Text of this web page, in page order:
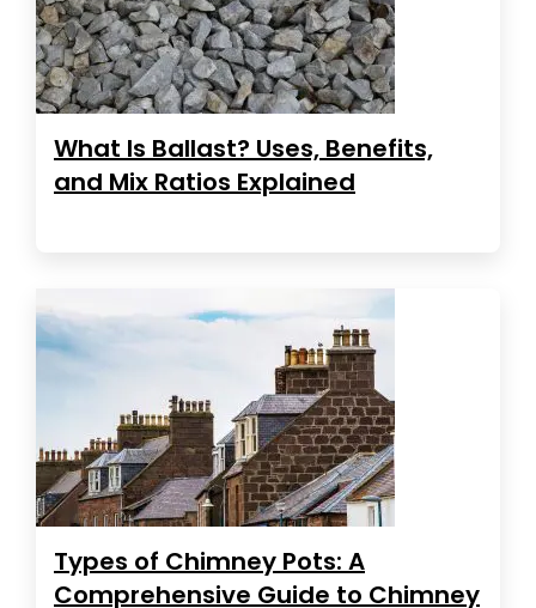
What Is Ballast? Uses, Benefits,
and Mix Ratios Explained
Types of Chimney Pots: A
Comprehensive Guide to Chimney